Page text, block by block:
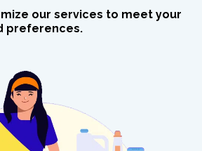
our services to meet your
preferences.